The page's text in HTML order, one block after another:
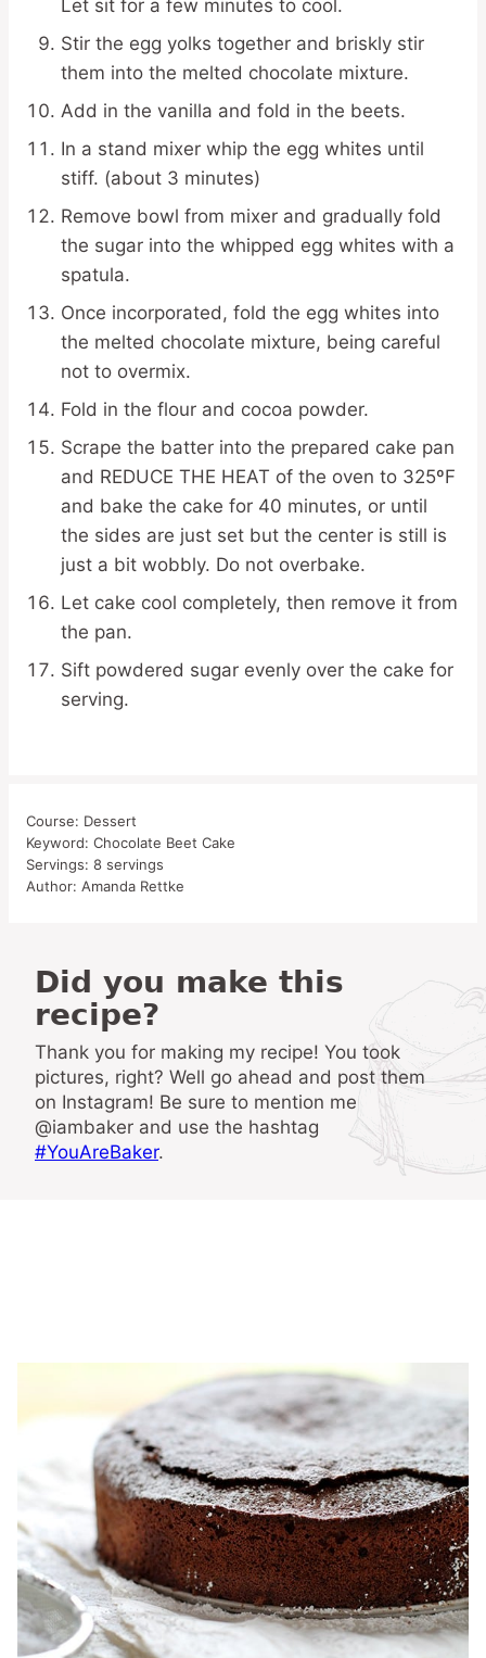
Let sit for a few minutes to cool.
Stir the egg yolks together and briskly stir
them into the melted chocolate mixture.
Add in the vanilla and fold in the beets.
In a stand mixer whip the egg whites until
stiff. (about 3 minutes)
Remove bowl from mixer and gradually fold
the sugar into the whipped egg whites with a
spatula.
Once incorporated, fold the egg whites into
the melted chocolate mixture, being careful
not to overmix.
Fold in the flour and cocoa powder.
Scrape the batter into the prepared cake pan
and REDUCE THE HEAT of the oven to 325ºF
and bake the cake for 40 minutes, or until
the sides are just set but the center is still is
just a bit wobbly. Do not overbake.
Let cake cool completely, then remove it from
the pan.
Sift powdered sugar evenly over the cake for
serving.
Course: Dessert
Keyword: Chocolate Beet Cake
Servings: 8 servings
Author: Amanda Rettke
Did you make this
recipe?
Thank you for making my recipe! You took
pictures, right? Well go ahead and post them
on Instagram! Be sure to mention me
@iambaker and use the hashtag
#YouAreBaker.